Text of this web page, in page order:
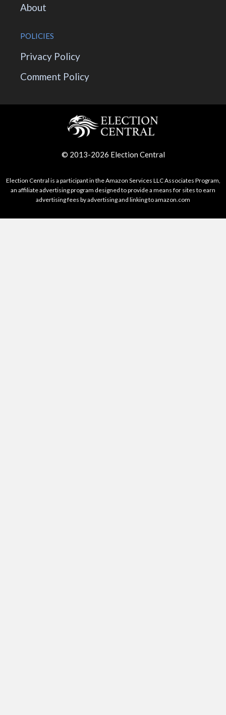
About
POLICIES
Privacy Policy
Comment Policy
© 2013-2026 Election Central
Election Central is a participant in the Amazon Services LLC Associates Program,
an affiliate advertising program designed to provide a means for sites to earn
advertising fees by advertising and linking to amazon.com